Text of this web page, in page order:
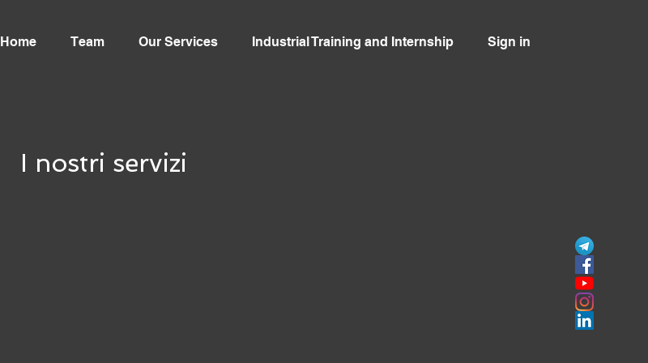
Home Team Our Services Industrial Training and Internship Sign in
I nostri servizi